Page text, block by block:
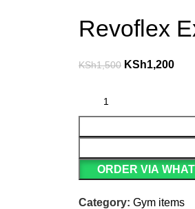
Revoflex
KSh1,500 KSh1,200
ORDER VIA
Category: Gym items